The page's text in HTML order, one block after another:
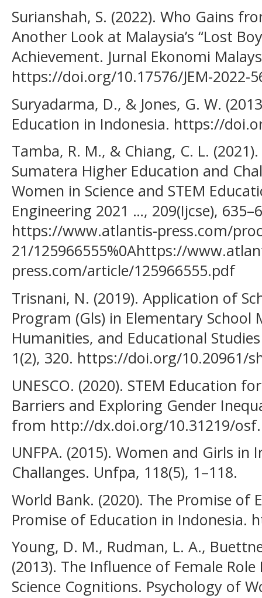
Surianshah, S. (2022). Who Gains
Another Look at Malaysia’s “Lost
Achievement. Jurnal Ekonomi
https://doi.org/10.17576/JEM-2022-
Suryadarma, D., & Jones, G. W.
Education in Indonesia. https://
Tamba, R. M., & Chiang, C. L.
Sumatera Higher Education and
Women in Science and STEM
Engineering 2021 …, 209(Ijcse),
https://www.atlantis-press.com/
21/125966555%0Ahttps://
press.com/article/125966555.pdf
Trisnani, N. (2019). Application of
Program (Gls) in Elementary School
Humanities, and Educational Studies
1(2), 320. https://doi.org/10.20961/
UNESCO. (2020). STEM Education
Barriers and Exploring Gender
from http://dx.doi.org/10.31219/
UNFPA. (2015). Women and Girls in
Challanges. Unfpa, 118(5), 1–118.
World Bank. (2020). The Promise of
Promise of Education in Indonesia.
Young, D. M., Rudman, L. A.,
(2013). The Influence of Female
Science Cognitions. Psychology of